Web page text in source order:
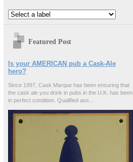
Featured Post
Is your AMERICAN pub a Cask-Ale
hero?
Since 1997, Cask Marque has been ensuring that
the cask ale you drink in pubs in the U.K. has been
in perfect condition. Qualified ass...